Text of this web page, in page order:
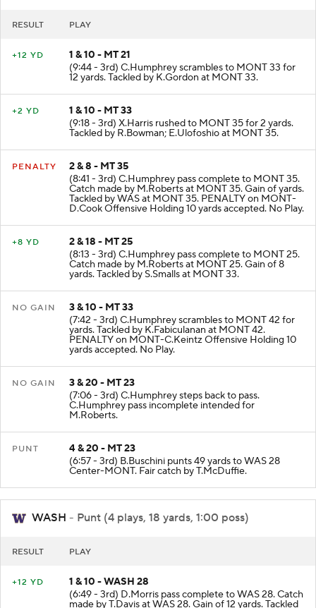
RESULT PLAY
+12 YD
1 & 10 - MT 21
(9:44 - 3rd) C.Humphrey scrambles to MONT 33 for
12 yards. Tackled by K.Gordon at MONT 33.
+2 YD
1 & 10 - MT 33
(9:18 - 3rd) X.Harris rushed to MONT 35 for 2 yards.
Tackled by R.Bowman; E.Ulofoshio at MONT 35.
PENALTY
2 & 8 - MT 35
(8:41 - 3rd) C.Humphrey pass complete to MONT 35.
Catch made by M.Roberts at MONT 35. Gain of yards.
Tackled by WAS at MONT 35. PENALTY on MONT-
D.Cook Offensive Holding 10 yards accepted. No Play.
+8 YD
2 & 18 - MT 25
(8:13 - 3rd) C.Humphrey pass complete to MONT 25.
Catch made by M.Roberts at MONT 25. Gain of 8
yards. Tackled by S.Smalls at MONT 33.
NO GAIN
3 & 10 - MT 33
(7:42 - 3rd) C.Humphrey scrambles to MONT 42 for
yards. Tackled by K.Fabiculanan at MONT 42.
PENALTY on MONT-C.Keintz Offensive Holding 10
yards accepted. No Play.
NO GAIN
3 & 20 - MT 23
(7:06 - 3rd) C.Humphrey steps back to pass.
C.Humphrey pass incomplete intended for
M.Roberts.
PUNT
4 & 20 - MT 23
(6:57 - 3rd) B.Buschini punts 49 yards to WAS 28
Center-MONT. Fair catch by T.McDuffie.
WASH - Punt (4 plays, 18 yards, 1:00 poss)
RESULT PLAY
+12 YD
1 & 10 - WASH 28
(6:49 - 3rd) D.Morris pass complete to WAS 28. Catch
made by T.Davis at WAS 28. Gain of 12 yards. Tackled